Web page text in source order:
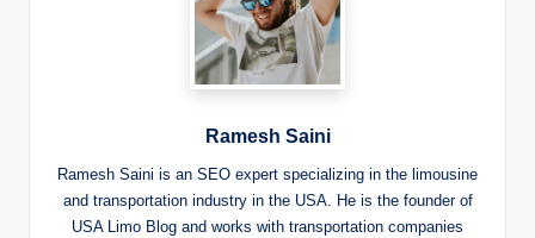
Ramesh Saini
Ramesh Saini is an SEO expert specializing in the limousine
and transportation industry in the USA. He is the founder of
USA Limo Blog and works with transportation companies